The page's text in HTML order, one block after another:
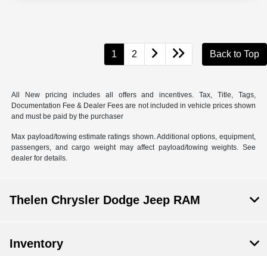
1 2 Back to Top
All New pricing includes all offers and incentives. Tax, Title, Tags,
Documentation Fee & Dealer Fees are not included in vehicle prices shown
and must be paid by the purchaser
Max payload/towing estimate ratings shown. Additional options, equipment,
passengers, and cargo weight may affect payload/towing weights. See
dealer for details.
Thelen Chrysler Dodge Jeep RAM
Inventory